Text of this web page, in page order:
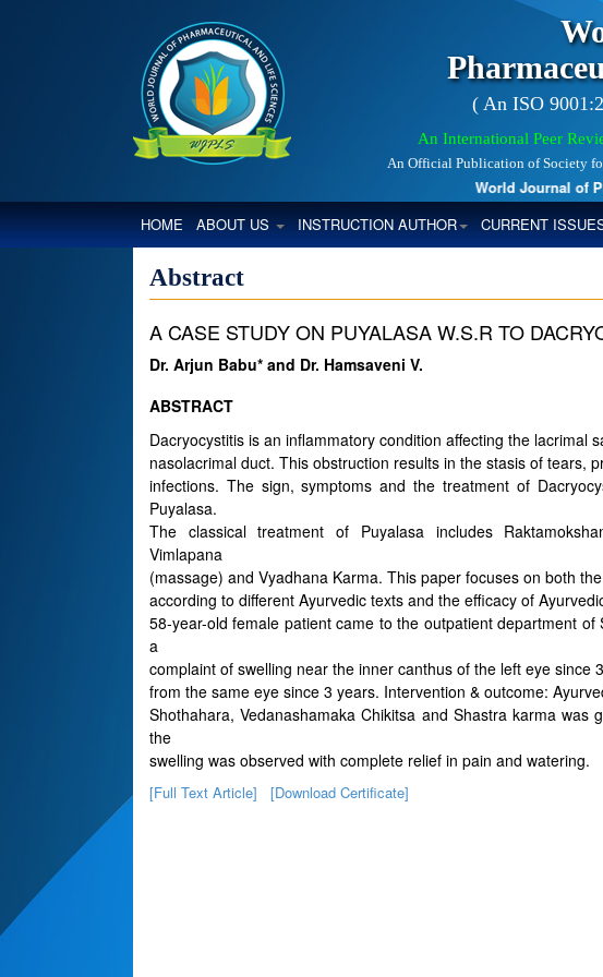
( An ISO
An International Peer
An Official Publication of Society
World Journal of
HOME(CURRENT)
ABOUT US INSTRUCTION AUTHOR CURRENT
Abstract
A CASE STUDY ON PUYALASA W.S.R TO
Dr. Arjun Babu* and Dr. Hamsaveni V.
ABSTRACT
Dacryocystitis is an inflammatory condition affecting the lacrimal
nasolacrimal duct. This obstruction results in the stasis of tears,
infections. The sign, symptoms and the treatment of
Puyalasa.
The classical treatment of Puyalasa includes
Vimlapana
(massage) and Vyadhana Karma. This paper focuses on both
according to different Ayurvedic texts and the efficacy of
58-year-old female patient came to the outpatient department of
a
complaint of swelling near the inner canthus of the left eye since
from the same eye since 3 years. Intervention & outcome:
Shothahara, Vedanashamaka Chikitsa and Shastra karma
the
swelling was observed with complete relief in pain and watering.
[Full Text Article] [Download Certificate]